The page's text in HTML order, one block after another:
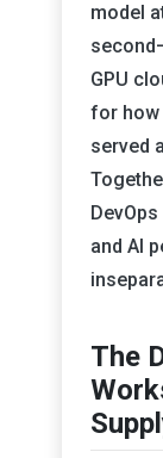
model
GPU
for how
served
and AI
The